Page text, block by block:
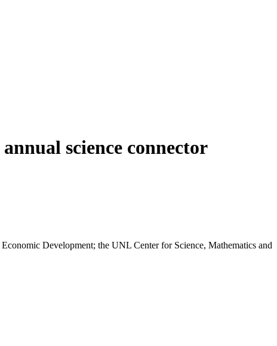
science connector
Development; the UNL Center for Science, Mathematics and